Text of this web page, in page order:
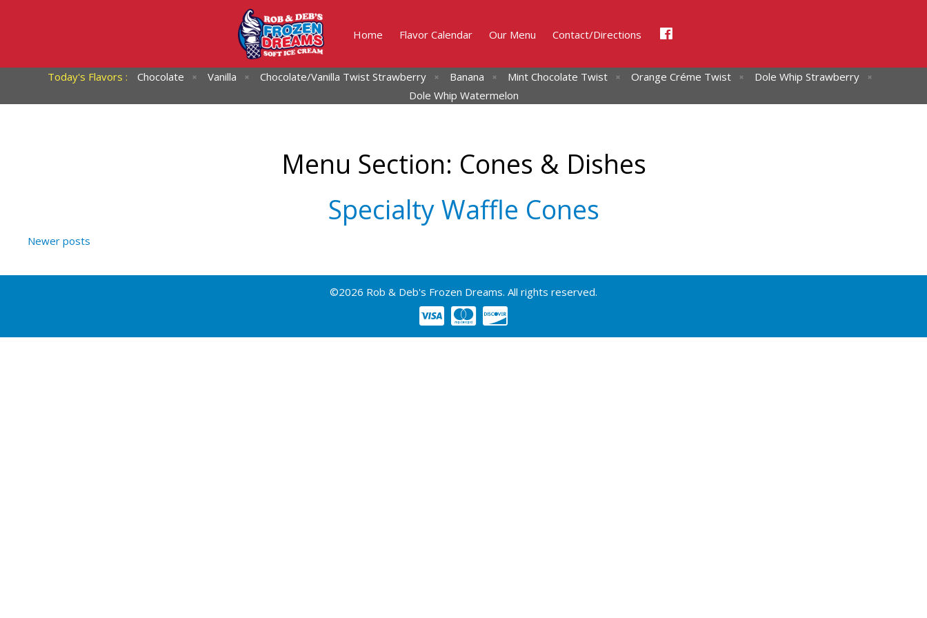
Home Flavor Calendar Our Menu Contact/Directions
Today's Flavors : Chocolate Vanilla Chocolate/Vanilla Twist Strawberry Banana Mint Chocolate Twist Orange Créme Twist
Dole Whip Strawberry
Dole Whip Watermelon
Menu Section: Cones & Dishes
Specialty Waffle Cones
Posts
Newer posts
©2026 Rob & Deb's Frozen Dreams. All rights reserved.